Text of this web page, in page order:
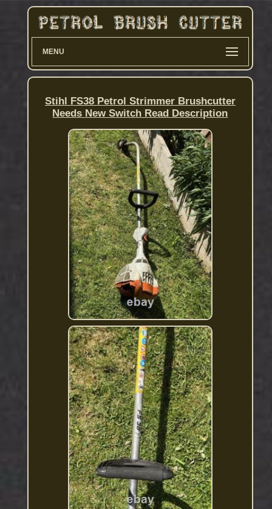
MENU
Stihl FS38 Petrol Strimmer Brushcutter
Needs New Switch Read Description